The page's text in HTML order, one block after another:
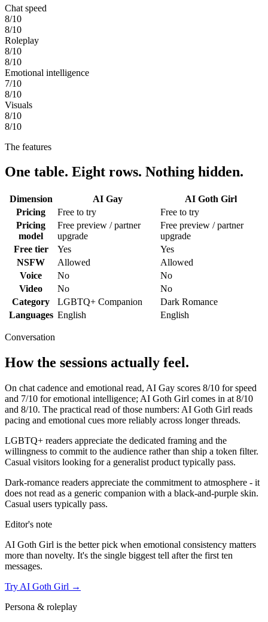
Chat speed
8/10
8/10
Roleplay
8/10
8/10
Emotional intelligence
7/10
8/10
Visuals
8/10
8/10
The features
One table. Eight rows. Nothing hidden.
Dimension AI Gay
AI Goth Girl
Pricing
Free to try
Free to try
Pricing
model
Free preview / partner
upgrade
Free preview / partner
upgrade
Free tier
Yes
Yes
NSFW
Allowed
Allowed
Voice
No
No
Video
No
No
Category
LGBTQ+ Companion
Dark Romance
Languages English English
Conversation
How the sessions actually feel.
On chat cadence and emotional read, AI Gay scores 8/10 for speed
and 7/10 for emotional intelligence; AI Goth Girl comes in at 8/10
and 8/10. The practical read of those numbers: AI Goth Girl reads
pacing and emotional cues more reliably across longer threads.
LGBTQ+ readers appreciate the dedicated framing and the
willingness to commit to the audience rather than ship a token filter.
Casual visitors looking for a generalist product typically pass.
Dark-romance readers appreciate the commitment to atmosphere - it
does not read as a generic companion with a black-and-purple skin.
Casual users typically pass.
Editor's note
AI Goth Girl is the better pick when emotional consistency matters
more than novelty. It's the single biggest tell after the first ten
messages.
Try AI Goth Girl →
Persona & roleplay